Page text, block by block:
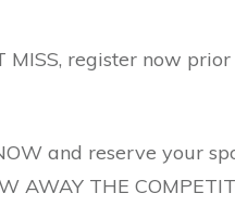
MISS, register now
and reserve your
AWAY THE